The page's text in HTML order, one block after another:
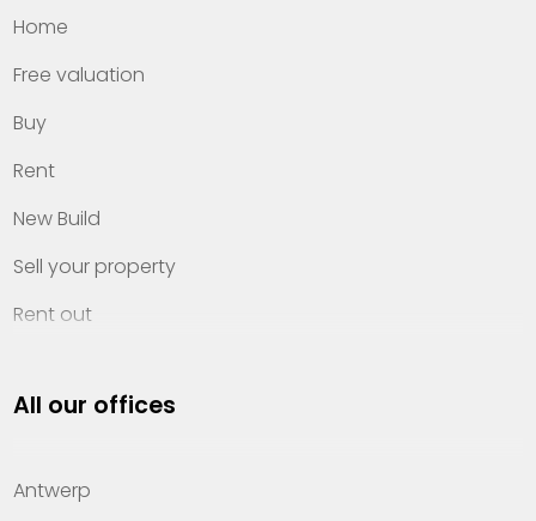
Home
Free valuation
Buy
Rent
New Build
Sell your property
Rent out
Property management
Offices
All our offices
Antwerp